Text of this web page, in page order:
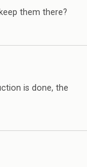
them there?
is done, the